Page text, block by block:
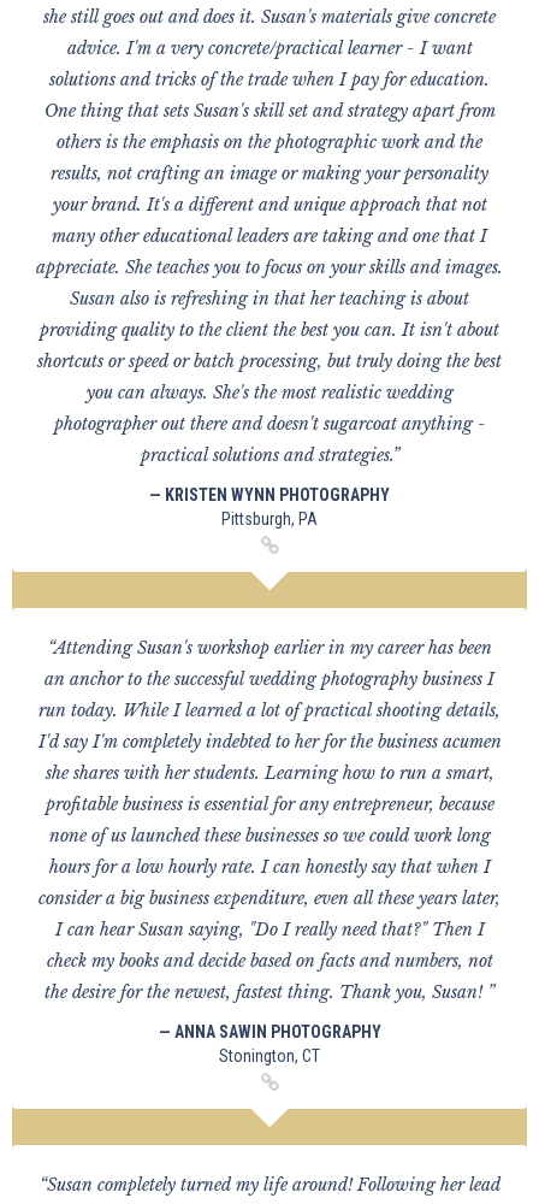
she still goes out and does it. Susan's materials give concrete
advice. I'm a very concrete/practical learner - I want
solutions and tricks of the trade when I pay for education.
One thing that sets Susan's skill set and strategy apart from
others is the emphasis on the photographic work and the
results, not crafting an image or making your personality
your brand. It's a different and unique approach that not
many other educational leaders are taking and one that I
appreciate. She teaches you to focus on your skills and images.
Susan also is refreshing in that her teaching is about
providing quality to the client the best you can. It isn't about
shortcuts or speed or batch processing, but truly doing the best
you can always. She's the most realistic wedding
photographer out there and doesn't sugarcoat anything -
practical solutions and strategies.”
— KRISTEN WYNN PHOTOGRAPHY
Pittsburgh, PA
“Attending Susan's workshop earlier in my career has been
an anchor to the successful wedding photography business I
run today. While I learned a lot of practical shooting details,
I'd say I'm completely indebted to her for the business acumen
she shares with her students. Learning how to run a smart,
profitable business is essential for any entrepreneur, because
none of us launched these businesses so we could work long
hours for a low hourly rate. I can honestly say that when I
consider a big business expenditure, even all these years later,
I can hear Susan saying, "Do I really need that?" Then I
check my books and decide based on facts and numbers, not
the desire for the newest, fastest thing. Thank you, Susan! ”
— ANNA SAWIN PHOTOGRAPHY
Stonington, CT
“Susan completely turned my life around! Following her lead